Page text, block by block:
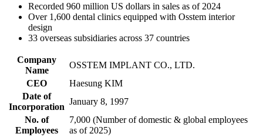
Recorded 960 million US dollars in sales as of 2024
Over 1,600 dental clinics equipped with Osstem interior
design
33 overseas subsidiaries across 37 countries
Company
Name
OSSTEM IMPLANT CO., LTD.
CEO
Haesung KIM
Date of
Incorporation
January 8, 1997
No. of
Employees
7,000 (Number of domestic & global employees
as of 2025)